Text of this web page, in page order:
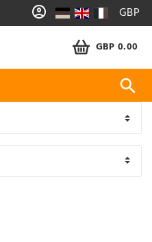
GBP
GBP 0.00